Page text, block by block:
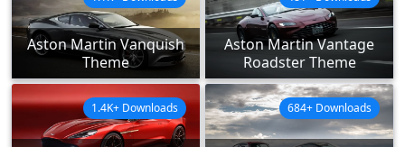
Aston Martin Vanquish
Theme
Aston Martin Vantage
Roadster Theme
1.4K+ Downloads 684+ Downloads